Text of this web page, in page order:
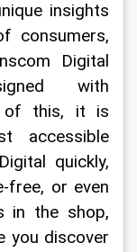
insights
consumers,
Digital
with
of this, it is
accessible
quickly,
free, or even
in the shop,
you discover